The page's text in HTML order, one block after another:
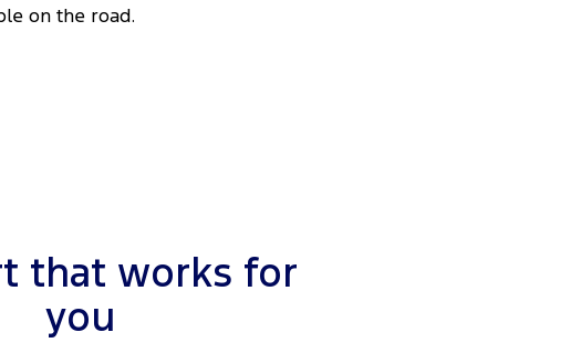
on the road.
that works for
you